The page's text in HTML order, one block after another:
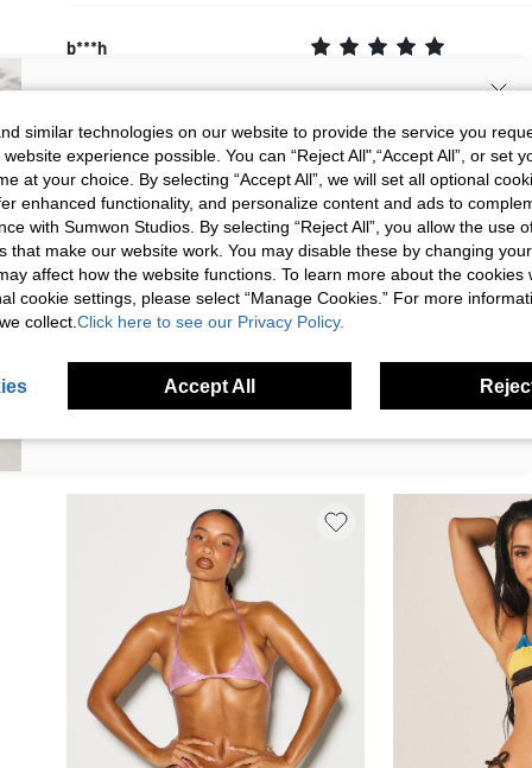
b***h
ColorYellow
2026/05/27 17:08:10
This review comes from shein.com
SIGN UP NOW FOR 20% OFF YOUR
FIRST ORDER!
Unlock your instant discount.
Your Email Address REGISTER
I'd like to receive exclusive offers and SUMWON STUDIOS news by
anytime.
I agree to theTerms & Conditions
and acknowledge that I have read
thePrivacy & Cookie Policy.
similar technologies on our website to provide the service you
experience possible. You can “Reject All",“Accept All”, or set
at your choice. By selecting “Accept All”, we will set all optional
enhanced functionality, and personalize content and ads to
with Sumwon Studios. By selecting “Reject All”, you allow the use
that make our website work. You may disable these by changing
affect how the website functions. To learn more about the cookies
cookie settings, please select “Manage Cookies.” For more
collect. Click here to see our Privacy Policy.
Accept All